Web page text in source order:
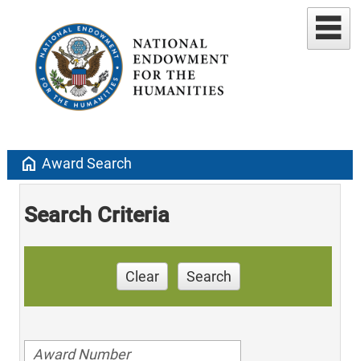
home Award Search
Search Criteria
Clear Search